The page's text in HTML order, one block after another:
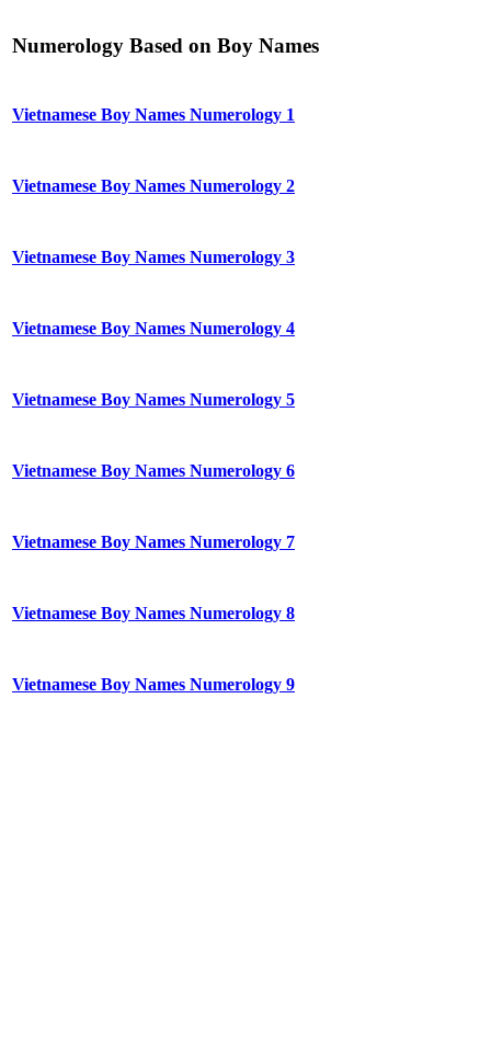
Numerology Based on Boy Names
Vietnamese Boy Names Numerology 1
Vietnamese Boy Names Numerology 2
Vietnamese Boy Names Numerology 3
Vietnamese Boy Names Numerology 4
Vietnamese Boy Names Numerology 5
Vietnamese Boy Names Numerology 6
Vietnamese Boy Names Numerology 7
Vietnamese Boy Names Numerology 8
Vietnamese Boy Names Numerology 9